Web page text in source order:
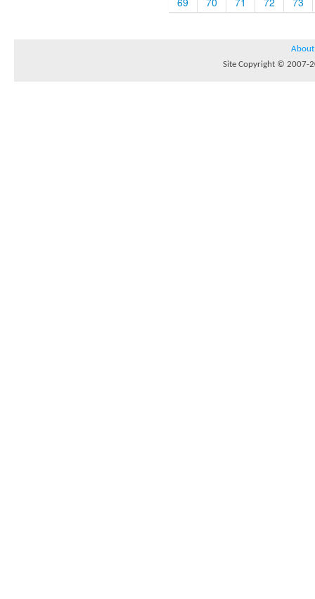
About
Site Copyright © 2007-